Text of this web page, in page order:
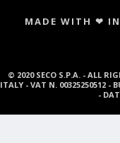
MADE WITH ❤
© 2020 SECO S.P.A. - ALL
ITALY - VAT N. 00325250512 -
-